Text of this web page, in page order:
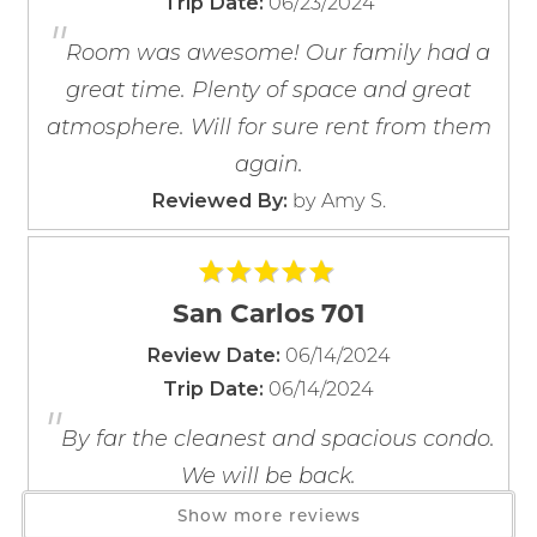
problem! We can send these booking
details to your inbox so that you can pick
up where you left off, when you're ready!
Send My Stay
Primary- King
Bedroom 3- Queen
Living Room - Queen Sleeper Sofa
365 East Beach Blvd. Gulf Shores AL
Barbecue Utensils
Blender
Coffee Maker
Coffee OTA
Cooking Basics
Dining table
Dishes & Silverware
Dishwasher
Freezer
Kitchen
Microwave
Oven
Stove
Toaster
Wine Glasses
"Room was awesome! Our family had a
great time. Plenty of space and great
atmosphere. Will for sure rent from them
again.
Reviewed By: by Amy S.
San Carlos 701
Review Date: 06/14/2024
Trip Date: 06/14/2024
"By far the cleanest and spacious condo.
We will be back.
Reviewed By:by Marquita Heaps
Show more reviews